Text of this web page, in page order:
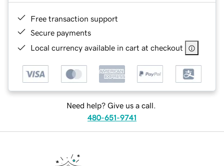
Free transaction support
Secure payments
Local currency available in cart at checkout
Need help? Give us a call.
480-651-9741